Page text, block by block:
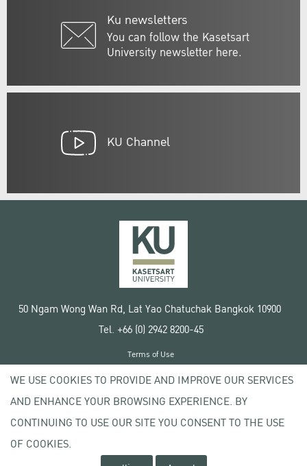
Ku newsletters
You can follow the Kasetsart
University newsletter here.
KU Channel
50 Ngam Wong Wan Rd, Lat Yao Chatuchak Bangkok 10900
Tel. +66 (0) 2942 8200-45
Copyright © 2020 Kasetsart University
Terms of Use
Privacy policy
WE USE COOKIES TO PROVIDE AND IMPROVE OUR SERVICES
AND ENHANCE YOUR BROWSING EXPERIENCE. BY
CONTINUING TO USE OUR SITE YOU CONSENT TO THE USE
OF COOKIES.